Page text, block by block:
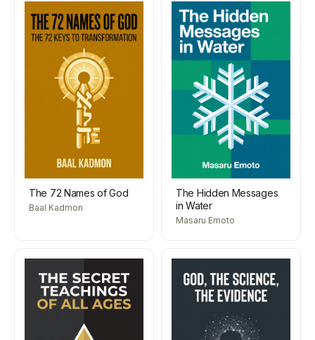
The 72 Names of God
Baal Kadmon
The Hidden Messages
in Water
Masaru Emoto